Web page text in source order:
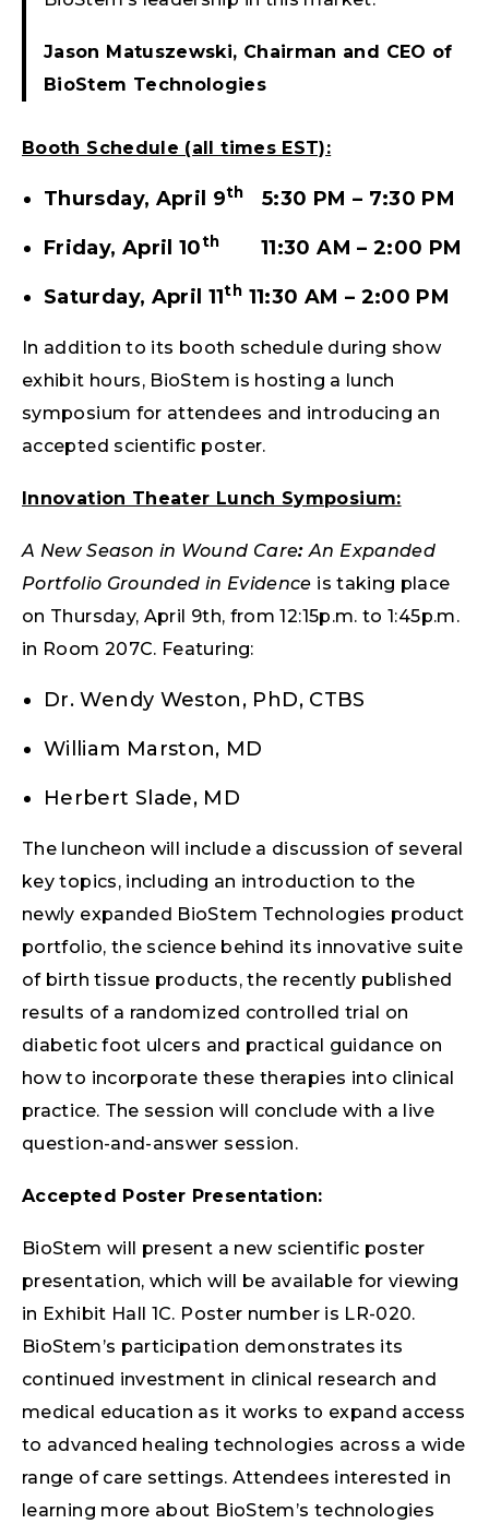
Jason Matuszewski, Chairman and CEO of
BioStem Technologies
Booth Schedule (all times EST):
Thursday, April 9th 5:30 PM – 7:30 PM
Friday, April 10th 11:30 AM – 2:00 PM
Saturday, April 11th 11:30 AM – 2:00 PM
In addition to its booth schedule during show
exhibit hours, BioStem is hosting a lunch
symposium for attendees and introducing an
accepted scientific poster.
Innovation Theater Lunch Symposium:
A New Season in Wound Care:An Expanded
Portfolio Grounded in Evidence is taking place
on Thursday, April 9th, from 12:15p.m. to 1:45p.m.
in Room 207C. Featuring:
Dr. Wendy Weston, PhD, CTBS
William Marston, MD
Herbert Slade, MD
The luncheon will include a discussion of several
key topics, including an introduction to the
newly expanded BioStem Technologies product
portfolio, the science behind its innovative suite
of birth tissue products, the recently published
results of a randomized controlled trial on
diabetic foot ulcers and practical guidance on
how to incorporate these therapies into clinical
practice. The session will conclude with a live
question-and-answer session.
Accepted Poster Presentation:
BioStem will present a new scientific poster
presentation, which will be available for viewing
in Exhibit Hall 1C. Poster number is LR-020.
BioStem’s participation demonstrates its
continued investment in clinical research and
medical education as it works to expand access
to advanced healing technologies across a wide
range of care settings. Attendees interested in
learning more about BioStem’s technologies